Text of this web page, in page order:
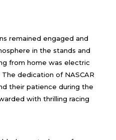
remained engaged and
in the stands and
from home was electric
dedication of NASCAR
their patience during the
with thrilling racing